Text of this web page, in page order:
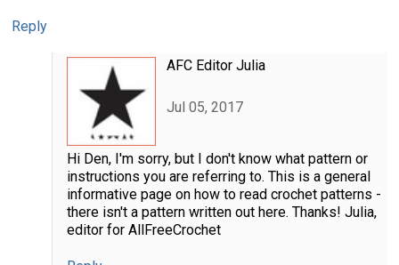
Reply
AFC Editor Julia
Jul 05, 2017
Hi Den, I'm sorry, but I don't know what pattern or
instructions you are referring to. This is a general
informative page on how to read crochet patterns -
there isn't a pattern written out here. Thanks! Julia,
editor for AllFreeCrochet